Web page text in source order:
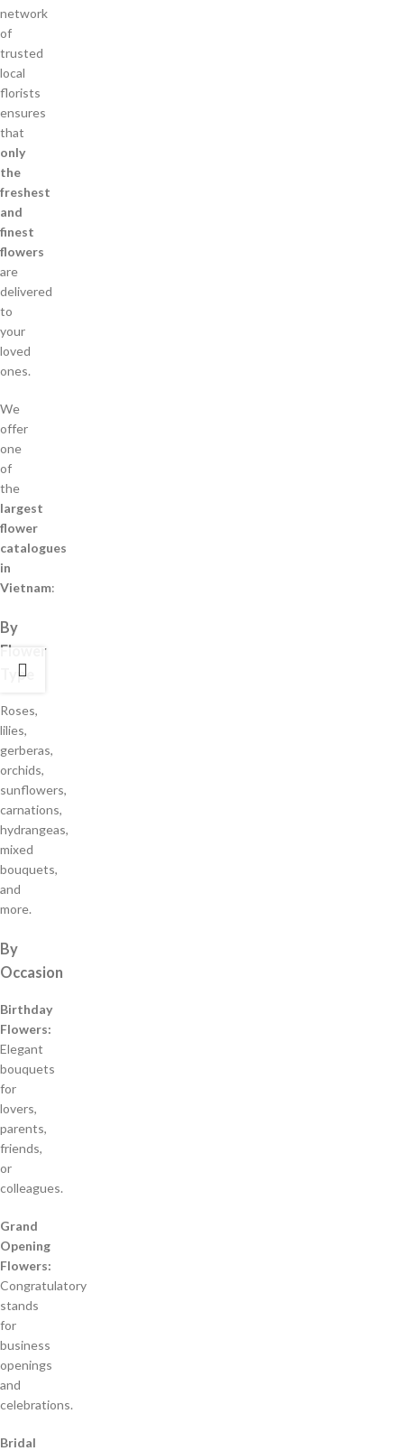
network
of
trusted
local
florists
ensures
that
only
the
freshest
and
finest
flowers
are
delivered
to
your
loved
ones.
We
offer
one
of
the
largest
flower
catalogues
in
Vietnam:
By
Flower
Type
Roses,
lilies,
gerberas,
orchids,
sunflowers,
carnations,
hydrangeas,
mixed
bouquets,
and
more.
By
Occasion
Birthday
Flowers:
Elegant
bouquets
for
lovers,
parents,
friends,
or
colleagues.
Grand
Opening
Flowers:
Congratulatory
stands
for
business
openings
and
celebrations.
Bridal